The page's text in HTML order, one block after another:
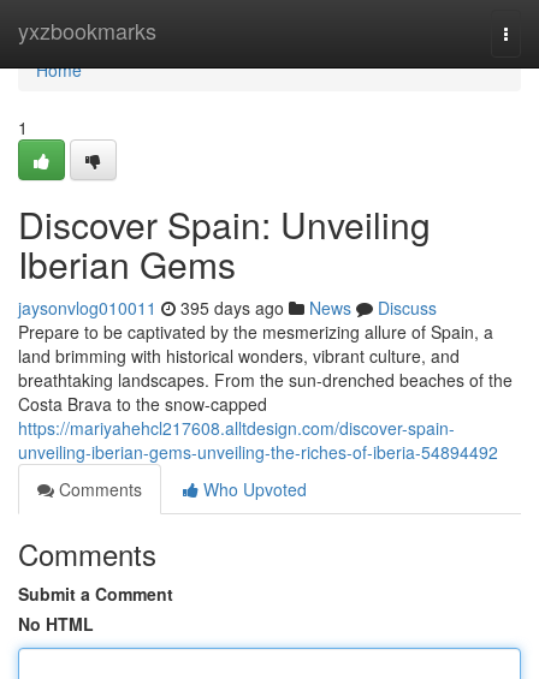
yxzbookmarks
Home
Home
1
Discover Spain: Unveiling
Iberian Gems
jaysonvlog010011 395 days ago News
Discuss
Prepare to be captivated by the mesmerizing allure of Spain, a
land brimming with historical wonders, vibrant culture, and
breathtaking landscapes. From the sun-drenched beaches of the
Costa Brava to the snow-capped
https://mariyahehcl217608.alltdesign.com/discover-spain-
unveiling-iberian-gems-unveiling-the-riches-of-iberia-54894492
Comments
Who Upvoted
Comments
Submit a Comment
No HTML